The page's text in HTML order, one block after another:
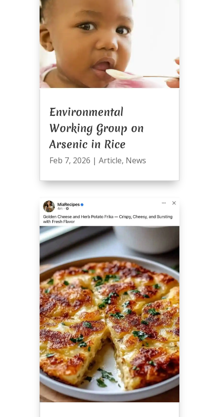
Environmental
Working Group on
Arsenic in Rice
Feb 7, 2026 | Article, News